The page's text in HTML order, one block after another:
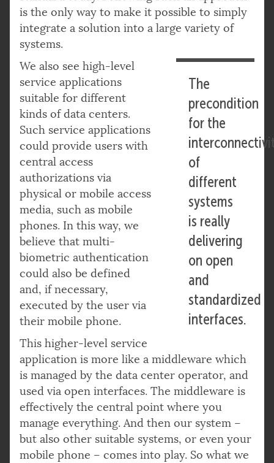
is the only way to make it possible to simply
integrate a solution into a large variety of
systems.
The
precondition
for the
of
different
systems
is really
delivering
on open
and
standardized
interfaces.
We also see high-level
service applications
suitable for different
kinds of data centers.
Such service applications
could provide users with
central access
authorizations via
physical or mobile access
media, such as mobile
phones. In this way, we
believe that multi-
biometric authentication
could also be defined
and, if necessary,
executed by the user via
their mobile phone.
This higher-level service
application is more like a middleware which
is managed by the data center operator, and
used via open interfaces. The middleware is
effectively the central point where you
manage everything. And then our system –
but also other suitable systems, or even your
mobile phone – comes into play. So what we